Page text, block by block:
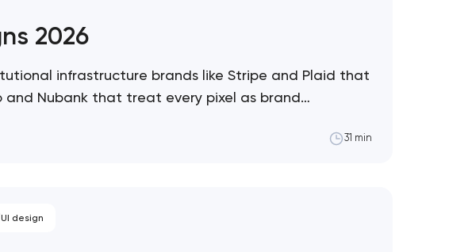
2026
infrastructure brands like Stripe and Plaid that
and Nubank that treat every pixel as brand
31 min
design